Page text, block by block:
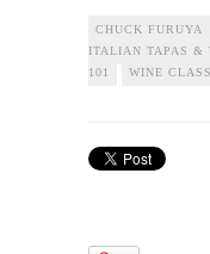
CHUCK FURUYA
ITALIAN TAPAS &
101
WINE CLASS